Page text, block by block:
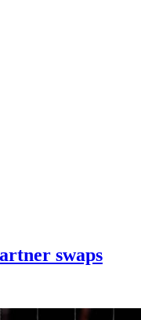
swaps